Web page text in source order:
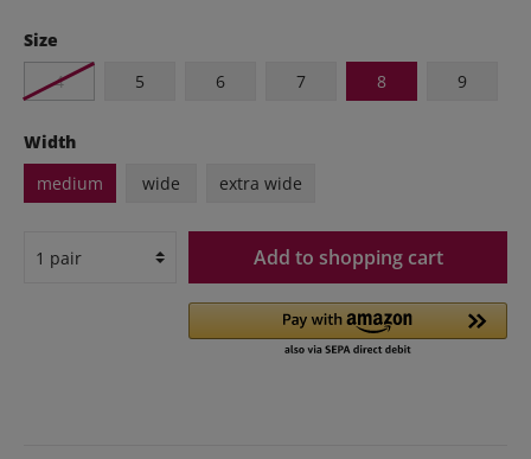
Size
4
5 6 7 8 9
Width
medium
wide extra wide
Add to shopping cart